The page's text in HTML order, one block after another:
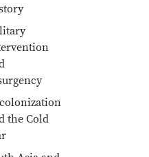
the Cold